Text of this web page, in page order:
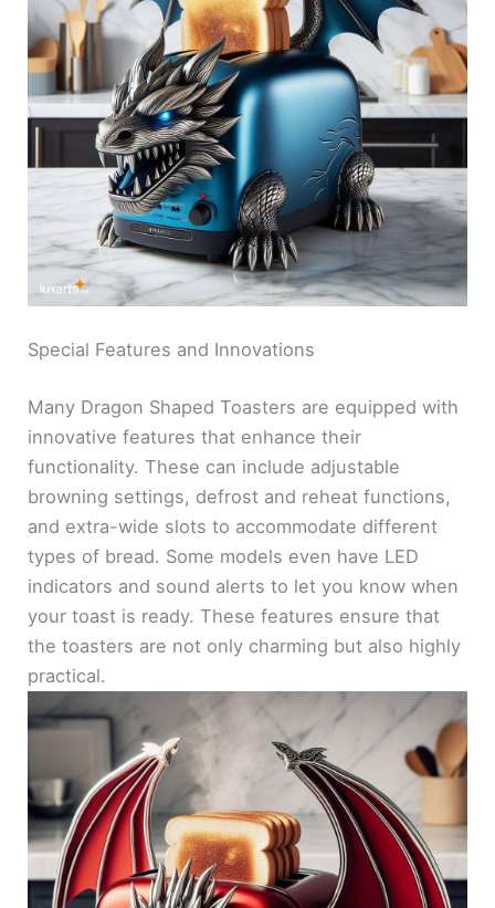
Special Features and Innovations
Many Dragon Shaped Toasters are equipped with
innovative features that enhance their
functionality. These can include adjustable
browning settings, defrost and reheat functions,
and extra-wide slots to accommodate different
types of bread. Some models even have LED
indicators and sound alerts to let you know when
your toast is ready. These features ensure that
the toasters are not only charming but also highly
practical.